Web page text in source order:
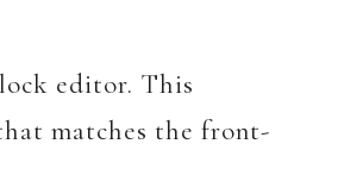
editor. This
matches the front-